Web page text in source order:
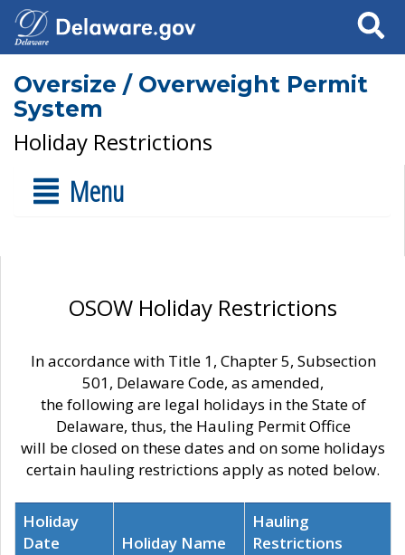
Search
Oversize / Overweight Permit
System
Holiday Restrictions
Menu
OSOW Holiday Restrictions
In accordance with Title 1, Chapter 5, Subsection
501, Delaware Code, as amended,
the following are legal holidays in the State of
Delaware, thus, the Hauling Permit Office
will be closed on these dates and on some holidays
certain hauling restrictions apply as noted below.
Holiday
Date
Holiday Name
Hauling
Restrictions